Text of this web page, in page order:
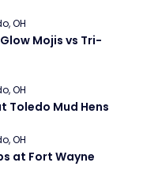
OH
Mojis vs Tri-
OH
Toledo Mud Hens
OH
at Fort Wayne